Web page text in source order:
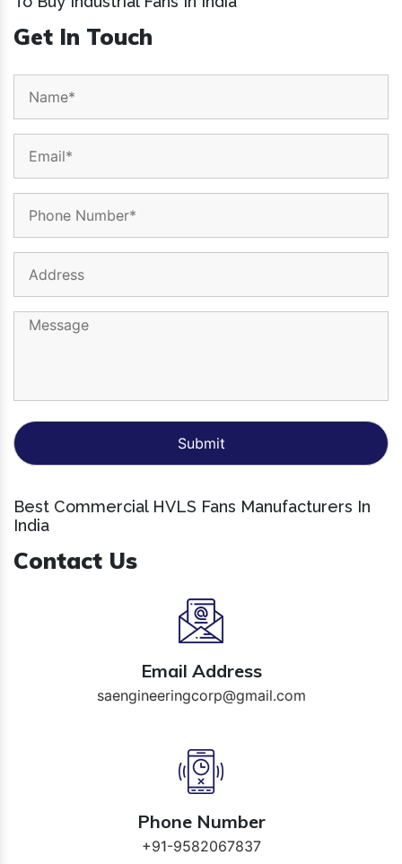
Get In Touch
Best Commercial HVLS Fans Manufacturers In
India
Contact Us
Email Address
saengineeringcorp@gmail.com
Phone Number
+91-9582067837